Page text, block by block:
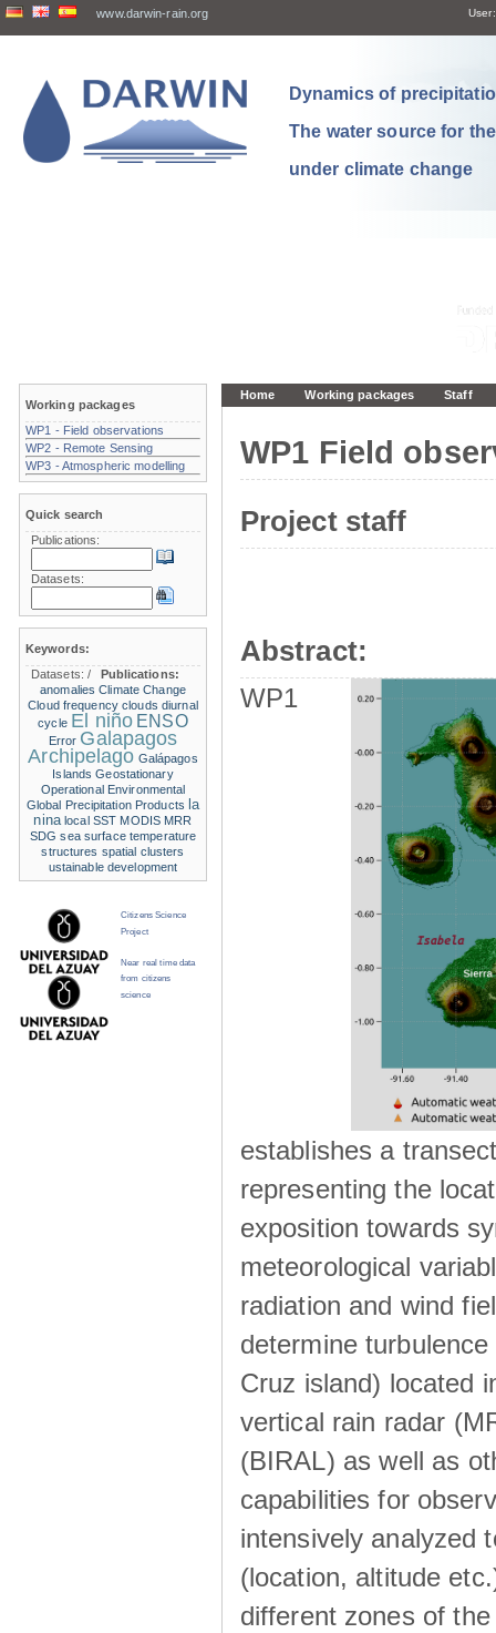
www.darwin-rain.org User:
Dynamics of
The water source for
under climate change
Home Working packages Staff
WP1 Field
Project staff
Abstract:
WP1
establishes a
representing the
exposition towards
meteorological
radiation and wind
determine
Cruz island) located
vertical rain radar
(BIRAL) as well as
capabilities for
intensively analyzed
(location, altitude
different zones of
Working packages
WP1 - Field observations
WP2 - Remote Sensing
WP3 - Atmospheric modelling
Quick search
Publications:
Datasets:
Keywords:
Datasets:/
Publications:
anomalies Climate Change
Cloud frequency clouds diurnal
cycle El niño ENSO
Error Galapagos
Archipelago Galápagos
Islands Geostationary
Operational Environmental
Global Precipitation Products la
nina local SST MODIS MRR
SDG sea surface temperature
structures spatial clusters
ustainable development
Citizens Science
Project
Near real time data
from citizens
science